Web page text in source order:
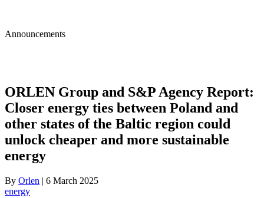
Announcements
ORLEN Group and S&P Agency Report:
Closer energy ties between Poland and
other states of the Baltic region could
unlock cheaper and more sustainable
energy
By Orlen | 6 March 2025
energy